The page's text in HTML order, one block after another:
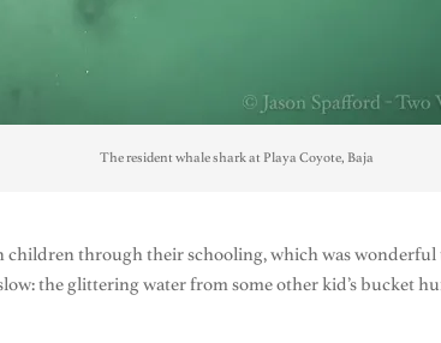
The resident whale shark at Playa Coyote, Baja
through their schooling, which was
the glittering water from some other kid’s bucket